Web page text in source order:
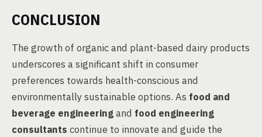
CONCLUSION
The growth of organic and plant-based dairy products
underscores a significant shift in consumer
preferences towards health-conscious and
environmentally sustainable options. As food and
beverage engineeringand food engineering
consultants continue to innovate and guide the